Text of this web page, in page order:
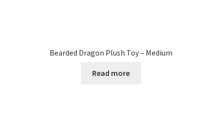
Bearded Dragon Plush Toy – Medium
Read more